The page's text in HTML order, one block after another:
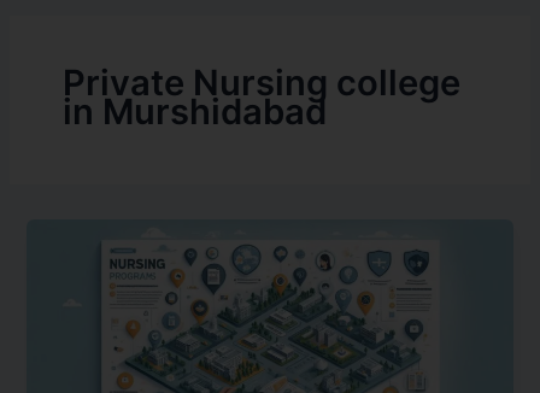
Private Nursing college
in Murshidabad
Nursing
Programs
Murshidabad:
Everything